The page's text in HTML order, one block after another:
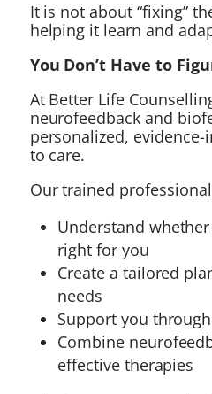
It is not about “fixing”
helping it learn and
You Don’t Have to
At Better Life
neurofeedback and
personalized,
to care.
Our trained
Understand
right for you
Create a tailored
needs
Support you
Combine
effective therapies